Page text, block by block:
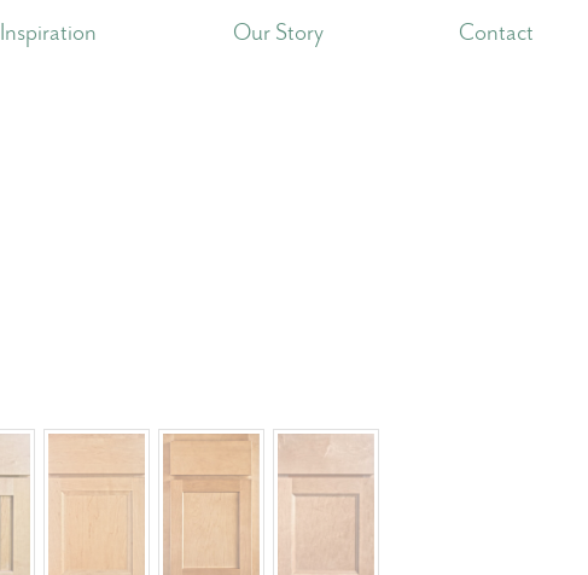
Inspiration Our Story Contact